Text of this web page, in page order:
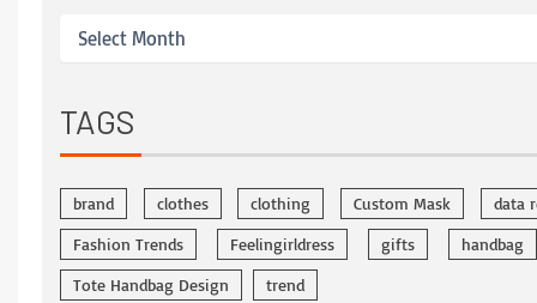
TAGS
brand clothes clothing Custom Mask
data
Fashion Trends
Feelingirldress gifts
handbag
Tote Handbag Design
trend